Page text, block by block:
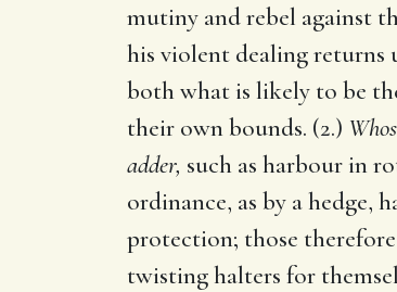
mutiny and rebel against
his violent dealing returns
both what is likely to be
their own bounds. (2.)
adder, such as harbour in
ordinance, as by a hedge,
protection; those
twisting halters for